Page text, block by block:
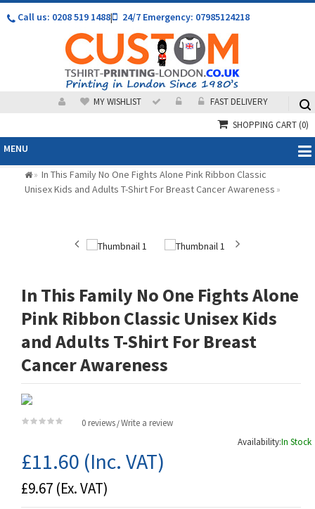
Call us: 0208 519 1488| 24/7 Emergency: 07985124218
MY WISHLIST
FAST DELIVERY
SHOPPING CART(0)
MENU
» In This Family No One Fights Alone Pink Ribbon Classic
Unisex Kids and Adults T-Shirt For Breast Cancer Awareness »
In This Family No One Fights Alone
Pink Ribbon Classic Unisex Kids
and Adults T-Shirt For Breast
Cancer Awareness
0 reviews /Write a review
Availability:In Stock
£11.60 (Inc. VAT)
£9.67 (Ex. VAT)